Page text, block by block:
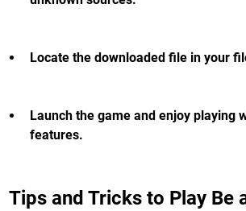
Locate the downloaded file in your
Launch the game and enjoy playing
features.
Tips and Tricks to Play Be